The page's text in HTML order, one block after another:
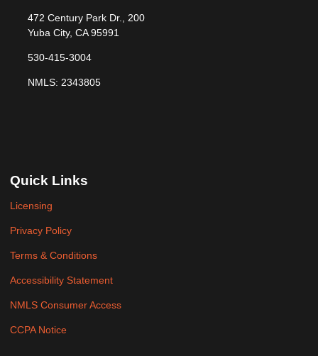
472 Century Park Dr., 200
Yuba City, CA 95991
530-415-3004
NMLS: 2343805
Quick Links
Licensing
Privacy Policy
Terms & Conditions
Accessibility Statement
NMLS Consumer Access
CCPA Notice